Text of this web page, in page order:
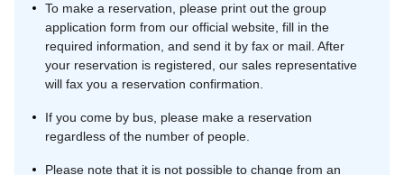
To make a reservation, please print out the group
application form from our official website, fill in the
required information, and send it by fax or mail. After
your reservation is registered, our sales representative
will fax you a reservation confirmation.
If you come by bus, please make a reservation
regardless of the number of people.
Please note that it is not possible to change from an